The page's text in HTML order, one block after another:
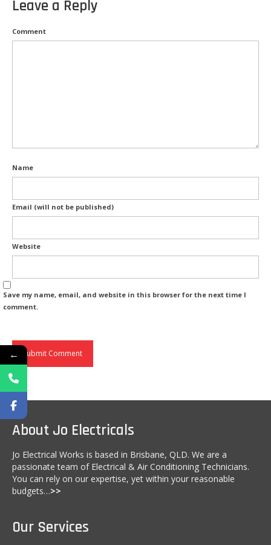
Kitchen Electricals
Hot water systems
CCTV & Security
Energy Audits
Fire Safety
Installation of RCD’s (Residual Current
Devices)
Commercial Services
Complete Commercial Establishment
Electrical Fitouts
Data, Network Cabling and Communications
Main Switchboard
Leave a Reply
Comment
Name
Email (will not be published)
Website
Save my name, email, and website in this browser for the next time I
comment.
About Jo Electricals
Jo Electrical Works is based in Brisbane, QLD. We are a
passionate team of Electrical & Air Conditioning Technicians.
You can rely on our expertise, yet within your reasonable
budgets…>>
Our Services
←